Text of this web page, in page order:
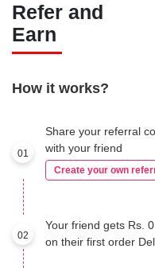
Refer and
Earn
How it works?
01
Share your referral
with your friend
Create your own
02
Your friend gets Rs.
on their first order